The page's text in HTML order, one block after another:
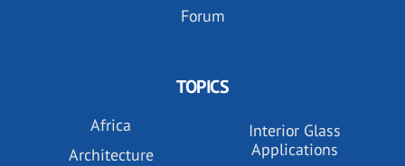
Forum
TOPICS
Africa
Architecture
Interior Glass
Applications